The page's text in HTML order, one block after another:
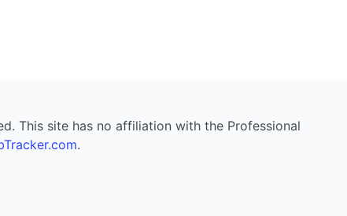
This site has no affiliation with the Professional
.